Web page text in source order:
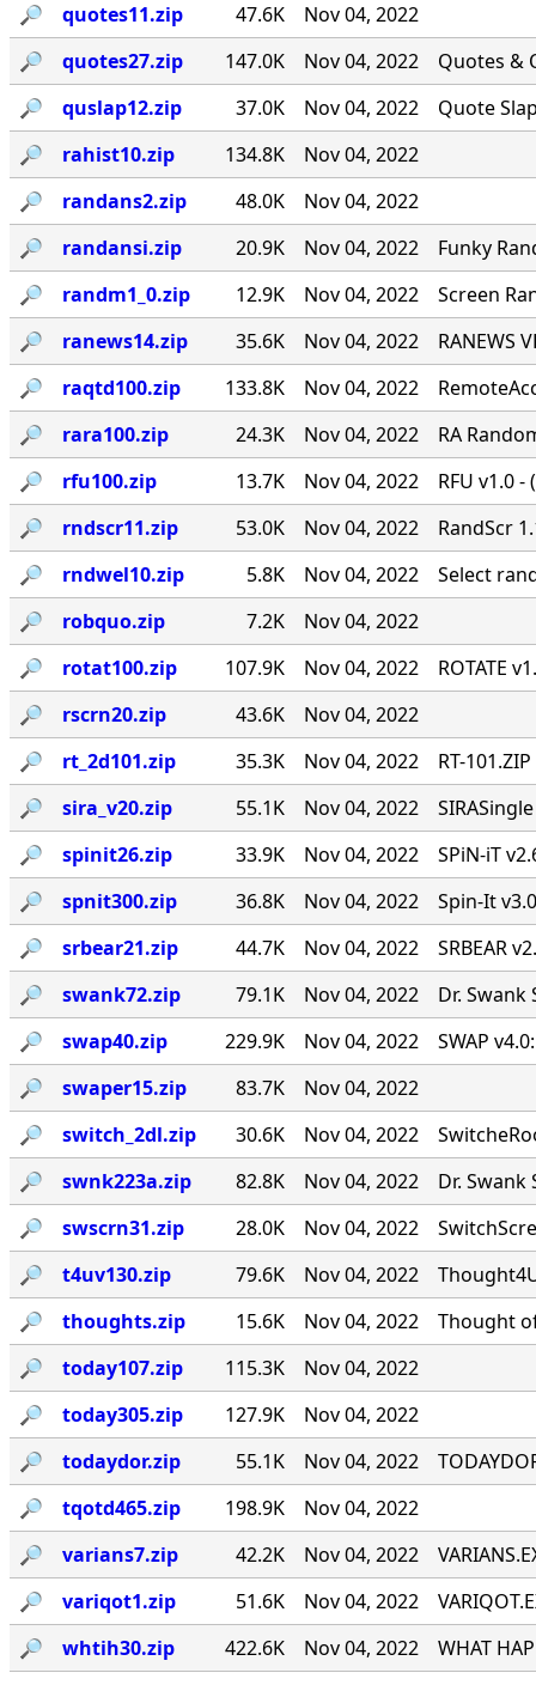
🔎︎
quotes11.zip 47.6K
Nov 04, 2022
🔎︎
quotes27.zip 147.0K Nov 04, 2022
Quotes &
🔎︎
quslap12.zip 37.0K Nov 04, 2022
Quote
🔎︎
rahist10.zip 134.8K
Nov 04, 2022
🔎︎
randans2.zip 48.0K
Nov 04, 2022
🔎︎
randansi.zip 20.9K Nov 04, 2022
Funky
🔎︎
randm1_0.zip 12.9K Nov 04, 2022
Screen
🔎︎
ranews14.zip 35.6K Nov 04, 2022
RANEWS
🔎︎
raqtd100.zip 133.8K Nov 04, 2022
🔎︎
rara100.zip 24.3K Nov 04, 2022
RA
🔎︎
rfu100.zip 13.7K Nov 04, 2022
RFU v1.0
🔎︎
rndscr11.zip 53.0K Nov 04, 2022
RandScr
🔎︎
rndwel10.zip 5.8K Nov 04, 2022
Select
🔎︎
robquo.zip 7.2K
Nov 04, 2022
🔎︎
rotat100.zip 107.9K Nov 04, 2022
ROTATE
🔎︎
rscrn20.zip 43.6K
Nov 04, 2022
🔎︎
rt_2d101.zip 35.3K Nov 04, 2022
RT-
🔎︎
sira_v20.zip 55.1K Nov 04, 2022
🔎︎
spinit26.zip 33.9K Nov 04, 2022
SPiN-iT
🔎︎
spnit300.zip 36.8K Nov 04, 2022
Spin-It
🔎︎
srbear21.zip 44.7K Nov 04, 2022
SRBEAR
🔎︎
swank72.zip 79.1K Nov 04, 2022
Dr.
🔎︎
swap40.zip 229.9K Nov 04, 2022
SWAP
🔎︎
swaper15.zip 83.7K
Nov 04, 2022
🔎︎
switch_2dl.zip 30.6K Nov 04, 2022
🔎︎
swnk223a.zip 82.8K Nov 04, 2022
Dr. Swank
🔎︎
swscrn31.zip 28.0K Nov 04, 2022
🔎︎
t4uv130.zip 79.6K Nov 04, 2022
🔎︎
thoughts.zip 15.6K Nov 04, 2022
Thought
🔎︎
today107.zip 115.3K
Nov 04, 2022
🔎︎
today305.zip 127.9K
Nov 04, 2022
🔎︎
todaydor.zip 55.1K Nov 04, 2022
🔎︎
tqotd465.zip 198.9K
Nov 04, 2022
🔎︎
varians7.zip 42.2K Nov 04, 2022
🔎︎
variqot1.zip 51.6K Nov 04, 2022
🔎︎
whtih30.zip 422.6K Nov 04, 2022
WHAT